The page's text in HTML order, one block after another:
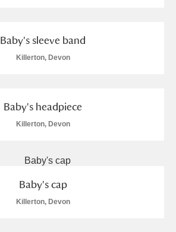
Baby's sleeve band
Killerton, Devon
Baby's headpiece
Killerton, Devon
Baby's cap
Killerton, Devon